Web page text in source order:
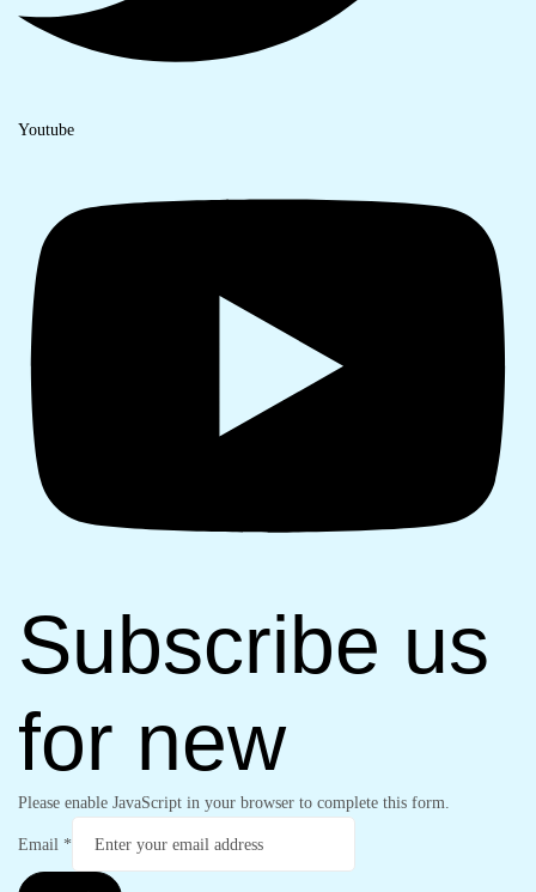
Youtube
Subscribe us
for new
Please enable JavaScript in your browser to complete this form.
Email *